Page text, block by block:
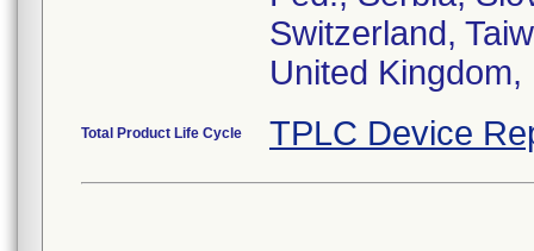
Switzerland,
United Kingdom,
Total Product Life Cycle TPLC Device